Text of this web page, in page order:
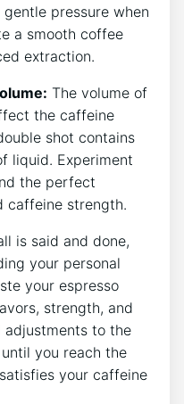
⁢pressure when​
a smooth coffee
extraction.
The volume ⁢of
the caffeine‍
shot contains​
liquid. ‍Experiment‌
the perfect
caffeine strength.
is said and done,
your personal
your ⁣espresso
strength, ⁣and​
​adjustments to ‍the
you reach the
your ‍caffeine